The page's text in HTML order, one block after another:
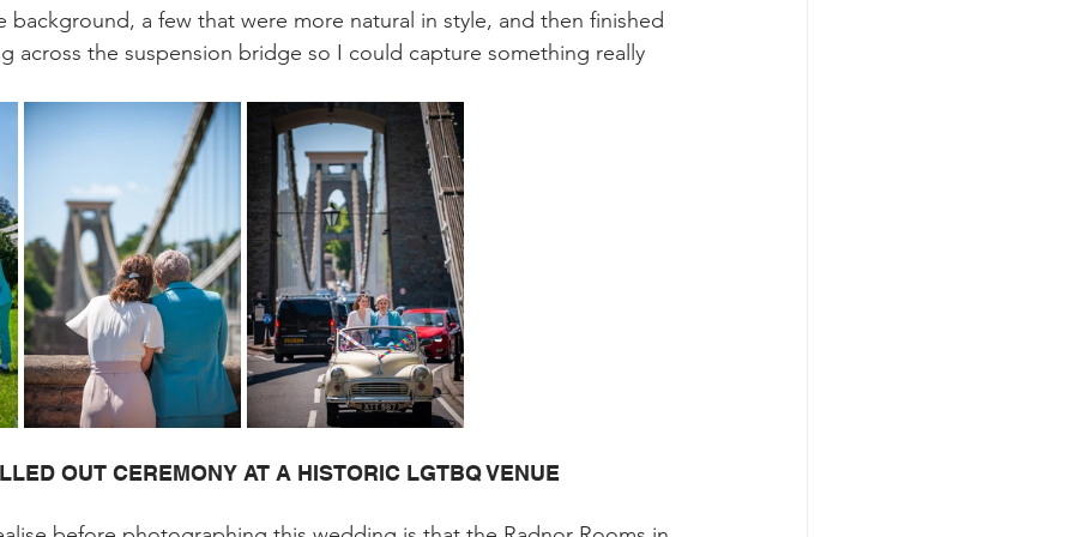
a few that were more natural in style, and then finished
across the suspension bridge so I could capture something really
OUT CEREMONY AT A HISTORIC LGTBQ VENUE